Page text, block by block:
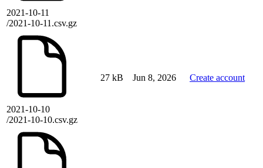
2021-10-11
/2021-10-11.csv.gz
2021-10-10
/2021-10-10.csv.gz
27 kB Jun 8, 2026 Create account